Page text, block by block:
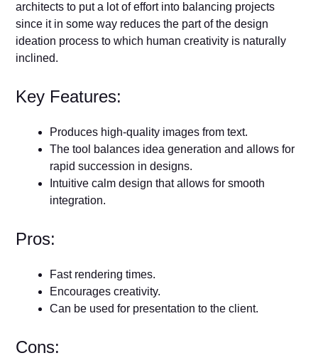
architects to put a lot of effort into balancing projects
since it in some way reduces the part of the design
ideation process to which human creativity is naturally
inclined.
Key Features:
Produces high-quality images from text.
The tool balances idea generation and allows for
rapid succession in designs.
Intuitive calm design that allows for smooth
integration.
Pros:
Fast rendering times.
Encourages creativity.
Can be used for presentation to the client.
Cons: